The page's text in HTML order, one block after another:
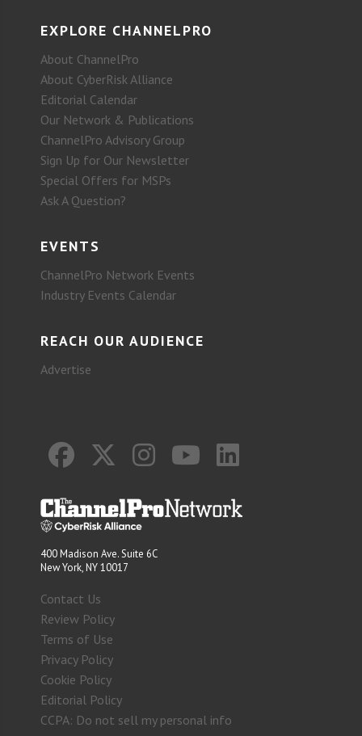
EXPLORE CHANNELPRO
About ChannelPro
About CyberRisk Alliance
Editorial Calendar
Our Network & Publications
ChannelPro Advisory Group
Sign Up for Our Newsletter
Special Offers for MSPs
Ask A Question?
EVENTS
ChannelPro Network Events
Industry Events Calendar
REACH OUR AUDIENCE
Advertise
400 Madison Ave. Suite 6C
New York, NY 10017
Contact Us
Review Policy
Terms of Use
Privacy Policy
Cookie Policy
Editorial Policy
CCPA: Do not sell my personal info